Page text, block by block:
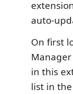
auto-
On first
in this
list in